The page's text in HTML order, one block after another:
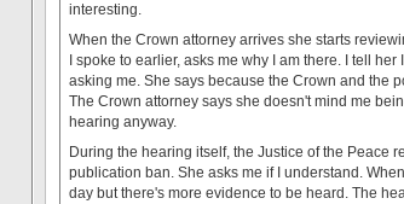
interesting.
When the Crown attorney arrives she starts
I spoke to earlier, asks me why I am there. I tell
asking me. She says because the Crown and the
The Crown attorney says she doesn't mind me
hearing anyway.
During the hearing itself, the Justice of the Peace
publication ban. She asks me if I understand.
day but there's more evidence to be heard. The